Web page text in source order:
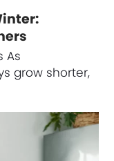
As
grow shorter,